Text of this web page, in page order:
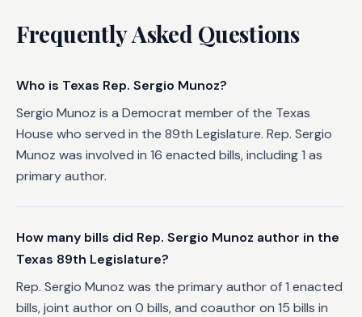
Frequently Asked Questions
Who is Texas Rep. Sergio Munoz?
Sergio Munoz is a Democrat member of the Texas
House who served in the 89th Legislature. Rep. Sergio
Munoz was involved in 16 enacted bills, including 1 as
primary author.
How many bills did Rep. Sergio Munoz author in the
Texas 89th Legislature?
Rep. Sergio Munoz was the primary author of 1 enacted
bills, joint author on 0 bills, and coauthor on 15 bills in